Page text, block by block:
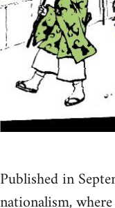
Published in